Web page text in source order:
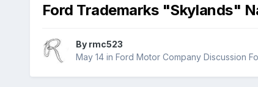
Ford Trademarks "Skylands"
By rmc523
May 14in Ford Motor Company Discussion